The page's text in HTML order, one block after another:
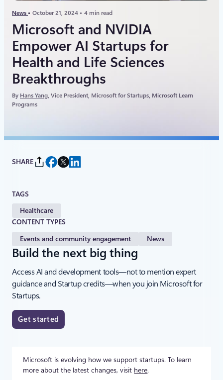
News October 21, 2024 4 min read
Microsoft and NVIDIA
Empower AI Startups for
Health and Life Sciences
Breakthroughs
By Hans Yang, Vice President, Microsoft for Startups, Microsoft Learn
Programs
SHARE
TAGS
Healthcare
CONTENT TYPES
Events and community engagement News
Build the next big thing
Access AI and development tools—not to mention expert
guidance and Startup credits—when you join Microsoft for
Startups.
Get started
Microsoft is evolving how we support startups. To learn
more about the latest changes, visit here.